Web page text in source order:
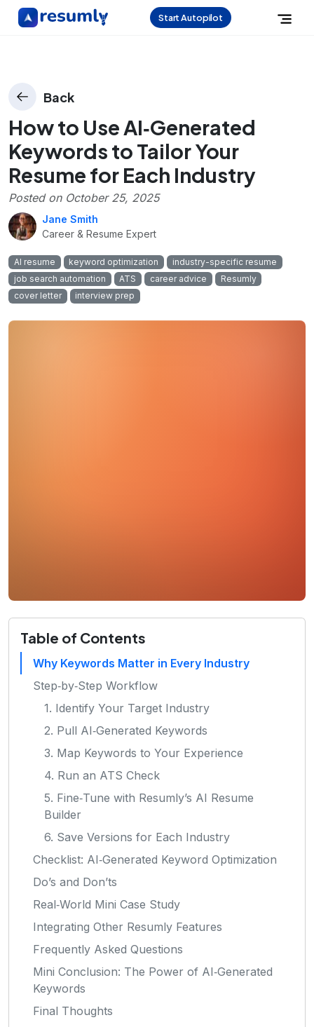
Start Autopilot
Back
How to Use AI‑Generated
Keywords to Tailor Your
Resume for Each Industry
Posted on October 25, 2025
Jane Smith
Career & Resume Expert
AI resume keyword optimization
industry-specific resume
job search automation
ATS career advice
Resumly
cover letter
interview prep
Table of Contents
Why Keywords Matter in Every Industry
Step‑by‑Step Workflow
1. Identify Your Target Industry
2. Pull AI‑Generated Keywords
3. Map Keywords to Your Experience
4. Run an ATS Check
5. Fine‑Tune with Resumly’s AI Resume
Builder
6. Save Versions for Each Industry
Checklist: AI‑Generated Keyword Optimization
Do’s and Don’ts
Real‑World Mini Case Study
Integrating Other Resumly Features
Frequently Asked Questions
Mini Conclusion: The Power of AI‑Generated
Keywords
Final Thoughts